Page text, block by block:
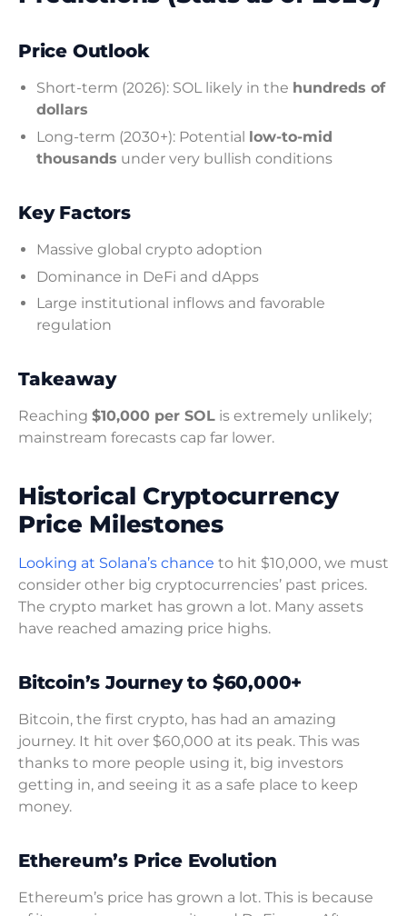
Price Outlook
Short-term (2026): SOL likely in the hundreds of
dollars
Long-term (2030+): Potential low-to-mid
thousands under very bullish conditions
Key Factors
Massive global crypto adoption
Dominance in DeFi and dApps
Large institutional inflows and favorable
regulation
Takeaway
Reaching $10,000 per SOL is extremely unlikely;
mainstream forecasts cap far lower.
Historical Cryptocurrency
Price Milestones
Looking at Solana’s chance to hit $10,000, we must
consider other big cryptocurrencies’ past prices.
The crypto market has grown a lot. Many assets
have reached amazing price highs.
Bitcoin’s Journey to $60,000+
Bitcoin, the first crypto, has had an amazing
journey. It hit over $60,000 at its peak. This was
thanks to more people using it, big investors
getting in, and seeing it as a safe place to keep
money.
Ethereum’s Price Evolution
Ethereum’s price has grown a lot. This is because